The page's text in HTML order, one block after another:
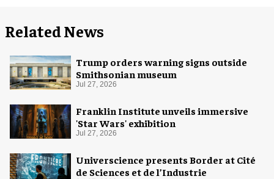
Related News
Trump orders warning signs outside
Smithsonian museum
Jul 27, 2026
Franklin Institute unveils immersive
'Star Wars' exhibition
Jul 27, 2026
Universcience presents Border at Cité
de Sciences et de l’Industrie